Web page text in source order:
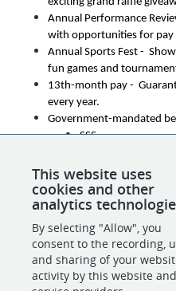
Annual Performance
with opportunities for pay
Annual Sports Fest -
fun games and
13th-month pay -
every year.
Government-mandated
SSS
PAG-IBIG
Career Advancement
SHARE
This website uses
cookies and other
analytics
By selecting "Allow", you
consent to the recording,
and sharing of your
activity by this website